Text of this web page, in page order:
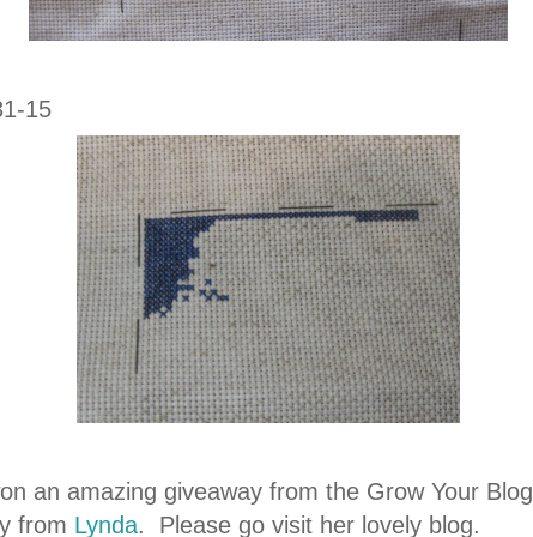
15
an amazing giveaway from the Grow Your Blog
from Lynda. Please go visit her lovely blog.